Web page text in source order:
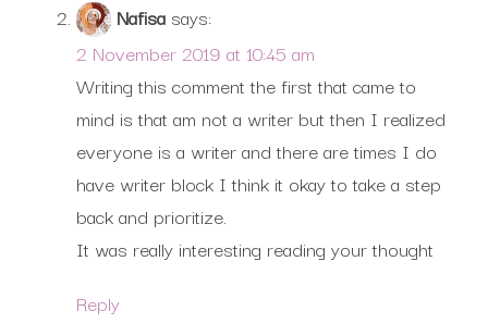
Nafisa says:
2 November 2019 at 10:45 am
Writing this comment the first that came to
mind is that am not a writer but then I realized
everyone is a writer and there are times I do
have writer block I think it okay to take a step
back and prioritize.
It was really interesting reading your thought
Reply